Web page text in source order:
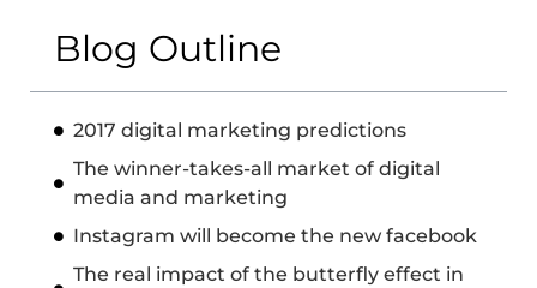
Blog Outline
2017 digital marketing predictions
The winner-takes-all market of digital
media and marketing
Instagram will become the new facebook
The real impact of the butterfly effect in